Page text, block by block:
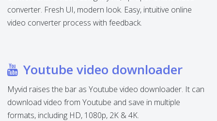
converter. Fresh UI, modern look. Easy, intuitive online
video converter process with feedback.
Youtube video downloader
Myvid raises the bar as Youtube video downloader. It can
download video from Youtube and save in multiple
formats, including HD, 1080p, 2K & 4K.